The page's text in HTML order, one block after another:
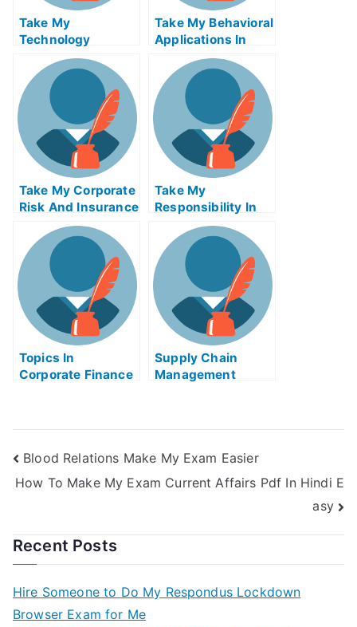
Take My
Technology
Innovation
Strategy Quiz For
Me
Take My Behavioral
Applications In
Marketing I Quiz
For Me
Take My Corporate
Risk And Insurance
Management Quiz
For Me
Take My
Responsibility In
Management Quiz
For Me
Topics In
Corporate Finance
Supply Chain
Management
Blood Relations Make My Exam Easier
How To Make My Exam Current Affairs Pdf In Hindi E
asy
Recent Posts
Hire Someone to Do My Respondus Lockdown
Browser Exam for Me